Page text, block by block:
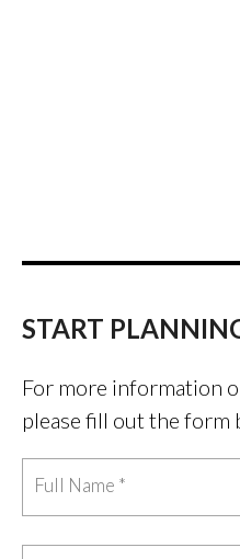
START
For more information
please fill out the form